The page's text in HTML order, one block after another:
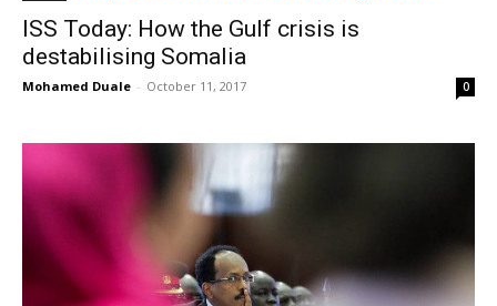
ISS Today: How the Gulf crisis is
destabilising Somalia
Mohamed Duale - October 11, 2017 0